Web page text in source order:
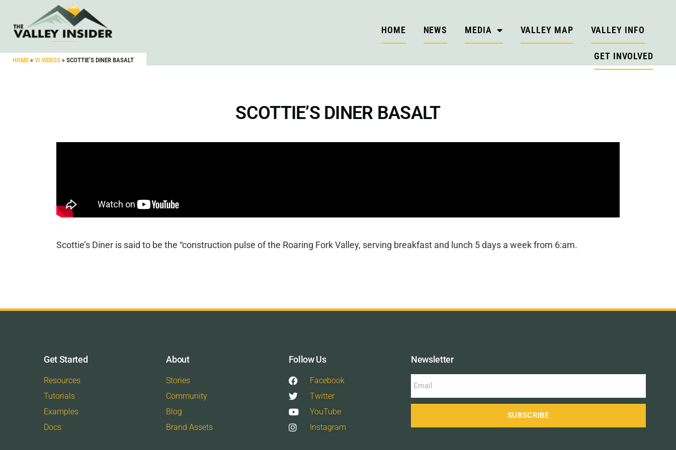
HOME » VI VIDEOS » SCOTTIE’S DINER BASALT
HOME NEWS MEDIA VALLEY MAP VALLEY INFO
GET INVOLVED
SCOTTIE’S DINER BASALT
Scottie’s Diner is said to be the “construction pulse of the Roaring Fork Valley, serving breakfast and lunch 5 days a week from 6:am.
Get Started
Resources
Tutorials
Examples
Docs
About
Stories
Community
Blog
Brand Assets
Follow Us
Facebook
Twitter
YouTube
Instagram
Newsletter
SUBSCRIBE